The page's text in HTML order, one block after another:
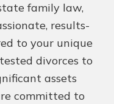
family law,
results-
to your unique
divorces to
assets
committed to